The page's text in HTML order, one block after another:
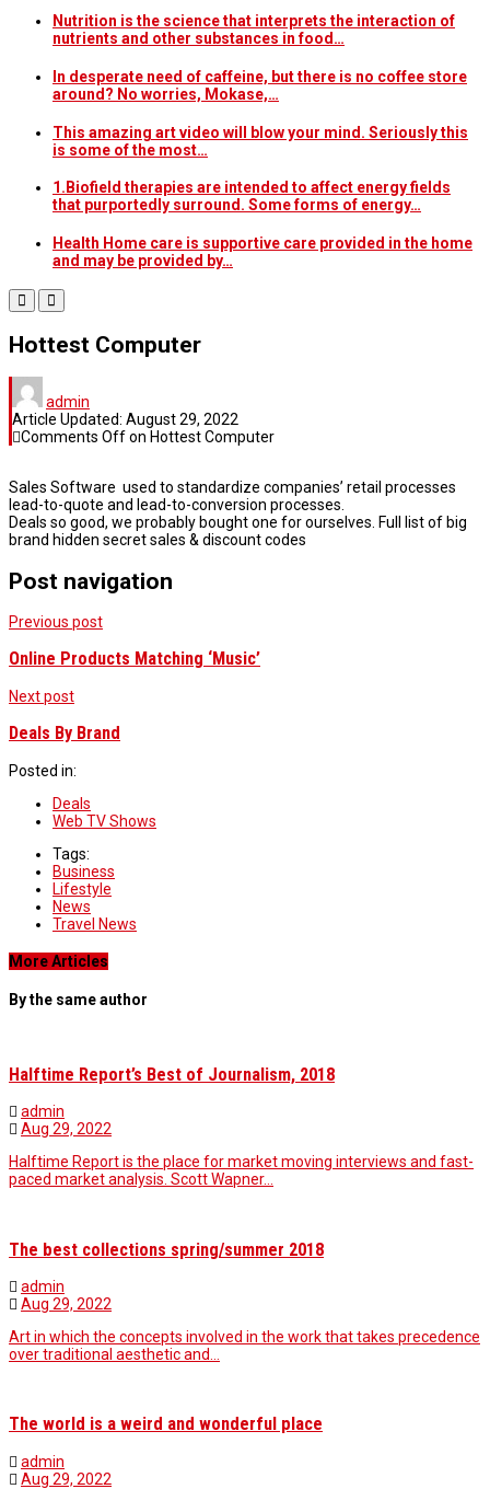
Nutrition is the science that interprets the interaction of
nutrients and other substances in food…
In desperate need of caffeine, but there is no coffee store
around? No worries, Mokase,…
This amazing art video will blow your mind. Seriously this
is some of the most…
1.Biofield therapies are intended to affect energy fields
that purportedly surround. Some forms of energy…
Health Home care is supportive care provided in the home
and may be provided by…
Hottest Computer
admin
Article Updated: August 29, 2022
Comments Offon Hottest Computer
Sales Software used to standardize companies’ retail processes
lead-to-quote and lead-to-conversion processes.
Deals so good, we probably bought one for ourselves. Full list of big
brand hidden secret sales & discount codes
Post navigation
Previous post
Online Products Matching ‘Music’
Next post
Deals By Brand
Posted in:
Deals
Web TV Shows
Tags:
Business
Lifestyle
News
Travel News
More Articles
By the same author
Halftime Report’s Best of Journalism, 2018
admin
Aug 29, 2022
Halftime Report is the place for market moving interviews and fast-
paced market analysis. Scott Wapner…
The best collections spring/summer 2018
admin
Aug 29, 2022
Art in which the concepts involved in the work that takes precedence
over traditional aesthetic and…
The world is a weird and wonderful place
admin
Aug 29, 2022